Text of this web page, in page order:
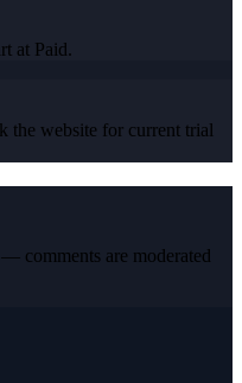
at Paid.
the website for current trial
— comments are moderated